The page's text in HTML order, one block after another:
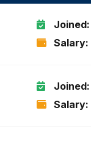
Joined:
Salary:
Joined:
Salary: